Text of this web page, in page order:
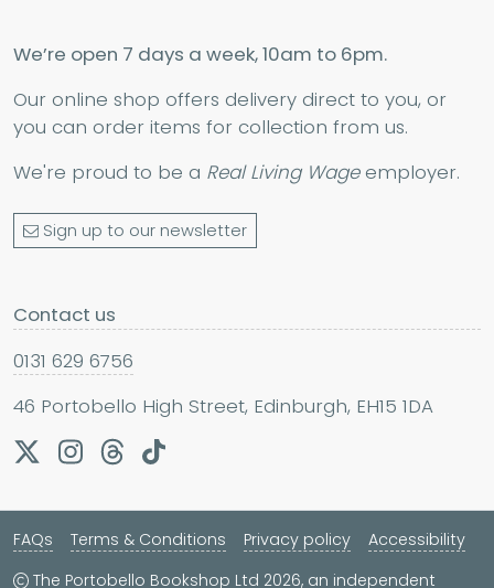
We’re open 7 days a week, 10am to 6pm.
Our online shop offers delivery direct to you, or
you can order items for collection from us.
We're proud to be a Real Living Wageemployer.
Sign up to our newsletter
Contact us
0131 629 6756
46 Portobello High Street, Edinburgh, EH15 1DA
FAQs Terms & Conditions Privacy policy
Accessibility
The Portobello Bookshop Ltd 2026, an independent